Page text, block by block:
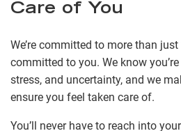
Care of You
We’re committed to more than just
committed to you. We know
stress, and uncertainty, and we
ensure you feel taken care of.
You’ll never have to reach into